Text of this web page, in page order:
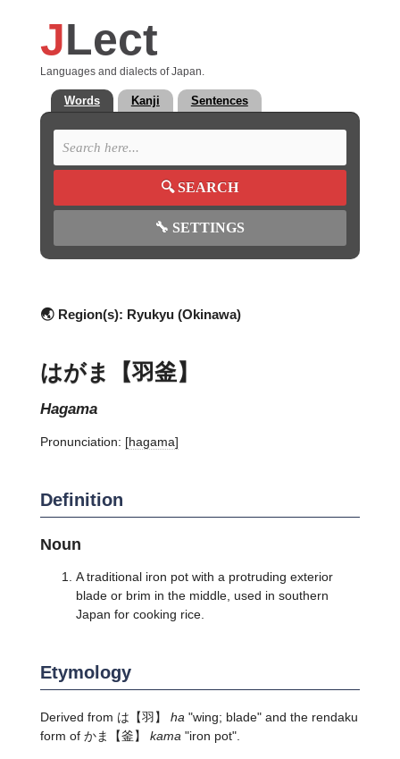
JLect
Languages and dialects of Japan.
Words Kanji Sentences
🔍SEARCH
🔧 SETTINGS
🌏 Region(s): Ryukyu (Okinawa)
はがま【羽釜】
hagama
Pronunciation: [haɡama]
Definition
Noun
A traditional iron pot with a protruding exterior
blade or brim in the middle, used in southern
Japan for cooking rice.
Etymology
Derived from は 【羽】 ha "wing; blade" and the rendaku
form of かま 【釜】 kama "iron pot".